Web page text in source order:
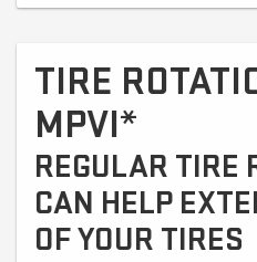
TIRE
MPVI*
REGULAR TIRE
CAN HELP
OF YOUR TIRES